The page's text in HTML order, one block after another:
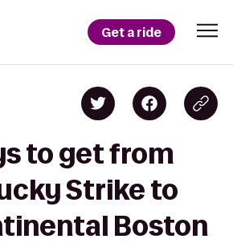
Get a ride
to get from
Strike to
Boston